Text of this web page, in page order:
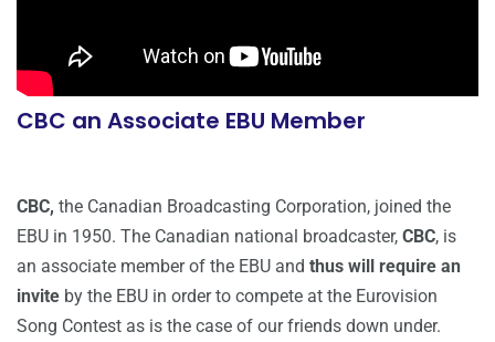
CBC an Associate EBU Member
CBC, the Canadian Broadcasting Corporation, joined the
EBU in 1950. The Canadian national broadcaster, CBC, is
an associate member of the EBU and thus will require an
invite by the EBU in order to compete at the Eurovision
Song Contest as is the case of our friends down under.